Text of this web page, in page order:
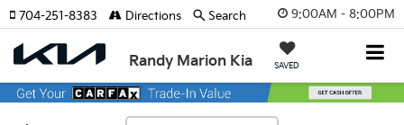
9:00AM - 8:00PM
Randy Marion Kia SAVED
704-251-8383 Directions Search